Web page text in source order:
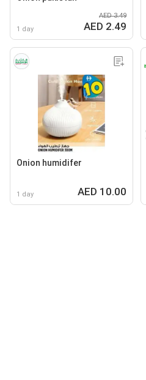
1 day
AED 3.49
AED 2.49
Onion humidifer
1 day AED 10.00